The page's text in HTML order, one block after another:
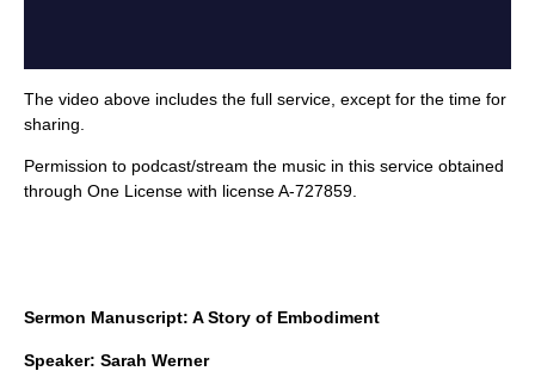
The video above includes the full service, except for the time for
sharing.
Permission to podcast/stream the music in this service obtained
through One License with license A-727859.
Sermon Manuscript: A Story of Embodiment
Speaker: Sarah Werner